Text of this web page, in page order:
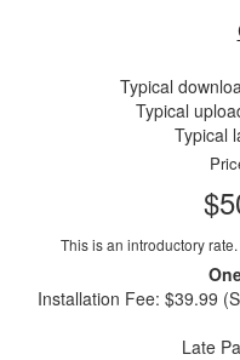
Typical
Typical
Typical
This is an introductory
Installation Fee: $39.99
Late